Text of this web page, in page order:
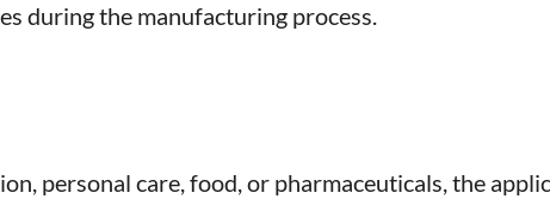
during the manufacturing process.
personal care, food, or pharmaceuticals, the